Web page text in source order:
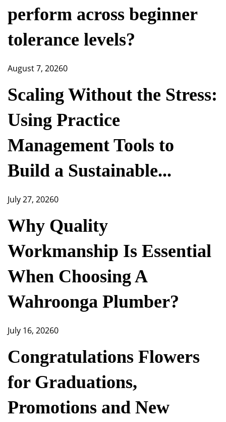
perform across beginner
tolerance levels?
August 7, 20260
Scaling Without the Stress:
Using Practice
Management Tools to
Build a Sustainable...
July 27, 20260
Why Quality
Workmanship Is Essential
When Choosing A
Wahroonga Plumber?
July 16, 20260
Congratulations Flowers
for Graduations,
Promotions and New